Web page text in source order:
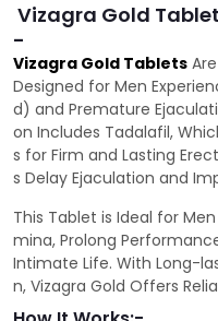
Vizagra Gold
-
Vizagra Gold Tablets
Designed for Men
d) and Premature
on Includes Tadalafil,
s for Firm and Lasting
s Delay Ejaculation and
This Tablet is Ideal for
mina, Prolong
Intimate Life. With Long-
n, Vizagra Gold Offers